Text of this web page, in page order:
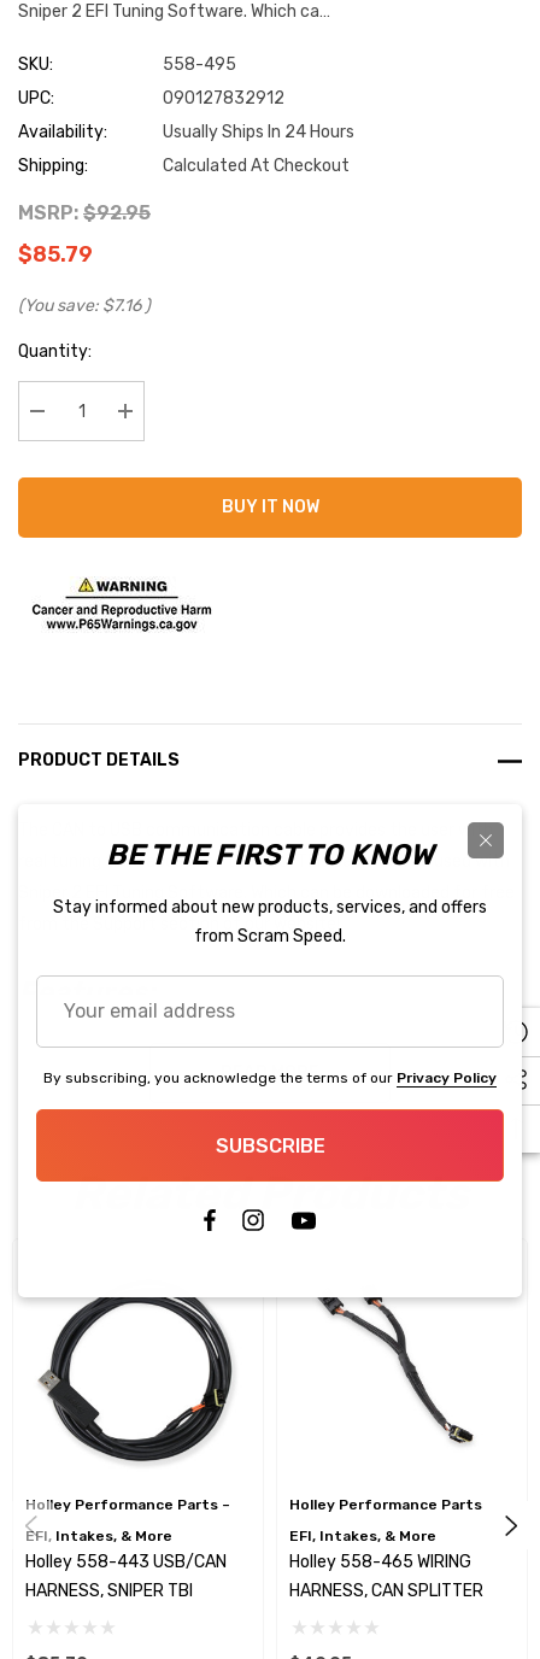
Sniper 2 EFI Tuning Software. Which ca…
SKU:
558-495
UPC:
090127832912
Availability:
Usually Ships In 24 Hours
Shipping:
Calculated At Checkout
MSRP: $92.95
$85.79
(You save: $7.16 )
Current
Stock:
Quantity:
Decrease Quantity:Increase Quantity:
BUY IT NOW
PRODUCT DETAILS
The CAN to USB communication cable provides the user with
real tuning time access to the ECU. This cable can be used with
from the Support section of our website!
8’ communication cable for easy access to your ECU.
READ MORE
Related Products
Holley Performance Parts –
EFI, Intakes, & More
Holley 558-443 USB/CAN
HARNESS, SNIPER TBI
Holley Performance Parts –
EFI, Intakes, & More
Holley 558-465 WIRING
HARNESS, CAN SPLITTER
BE THE FIRST TO KNOW
Stay informed about new products, services, and offers
from Scram Speed.
email
address
By subscribing, you acknowledge the terms of our Privacy Policy
SUBSCRIBE